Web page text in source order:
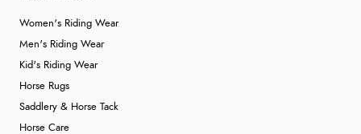
Women's Riding Wear
Men's Riding Wear
Kid's Riding Wear
Horse Rugs
Saddlery & Horse Tack
Horse Care